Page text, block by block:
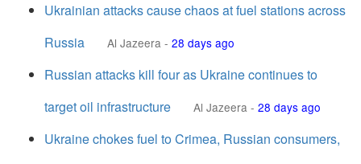
Ukrainian attacks cause chaos at fuel stations across
Russia
Al Jazeera - 28 days ago
Russian attacks kill four as Ukraine continues to
target oil infrastructure
Al Jazeera - 28 days ago
Ukraine chokes fuel to Crimea, Russian consumers,